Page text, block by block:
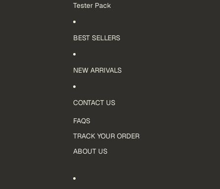
Tester Pack
BEST SELLERS
NEW ARRIVALS
CONTACT US
FAQS
TRACK YOUR ORDER
ABOUT US